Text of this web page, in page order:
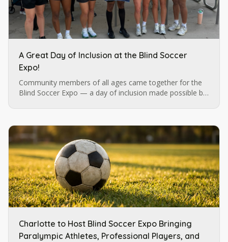
A Great Day of Inclusion at the Blind Soccer
Expo!
Community members of all ages came together for the
Blind Soccer Expo — a day of inclusion made possible by
Charlotte to Host Blind Soccer Expo Bringing
Paralympic Athletes, Professional Players, and